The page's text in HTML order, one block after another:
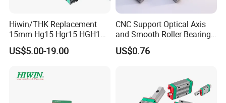
Hiwin/THK Replacement
15mm Hg15 Hgr15 HGH15
Linear Guide Rail with
Hgw15cc HGH15ca Linear
Ball Carriage Bearing
US$5.00-19.00
CNC Support Optical Axis
and Smooth Roller Bearing
Linear Guide Rods SBR 25
Shaft Motion Drawer Slide
US$0.76